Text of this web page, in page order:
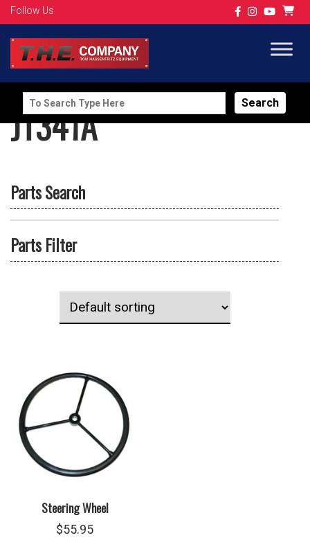
Follow Us
Search
for:
JT341A
Parts Search
Parts Filter
Steering Wheel
$55.95